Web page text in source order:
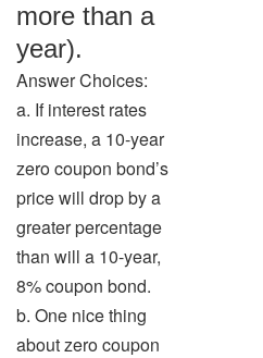
more than a
year).
Answer Choices:
a. If interest rates
increase, a 10-year
zero coupon bond’s
price will drop by a
greater percentage
than will a 10-year,
8% coupon bond.
b. One nice thing
about zero coupon